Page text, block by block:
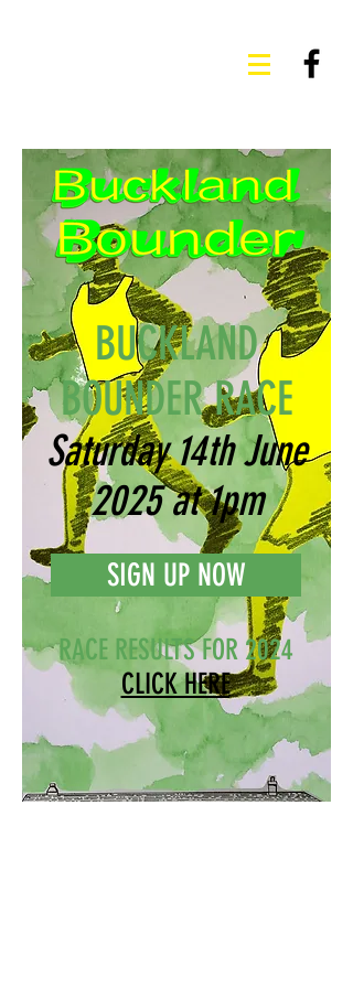
BUCKLAND
BOUNDER RACE
Saturday 14th June
2025 at 1pm
SIGN UP NOW
RACE RESULTS FOR 2024
CLICK HERE